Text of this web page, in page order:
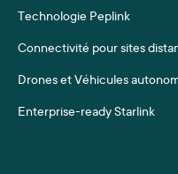
Technologie Peplink
Connectivité pour sites
Drones et Véhicules
Enterprise-ready Starlink